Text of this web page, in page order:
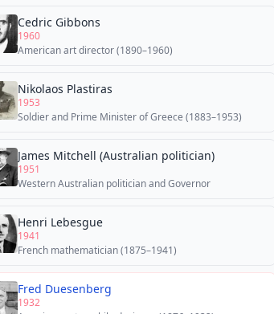
Cedric Gibbons
1960
American art director (1890–1960)
Nikolaos Plastiras
1953
Soldier and Prime Minister of Greece (1883–1953)
James Mitchell (Australian politician)
1951
Western Australian politician and Governor
Henri Lebesgue
1941
French mathematician (1875–1941)
Fred Duesenberg
1932